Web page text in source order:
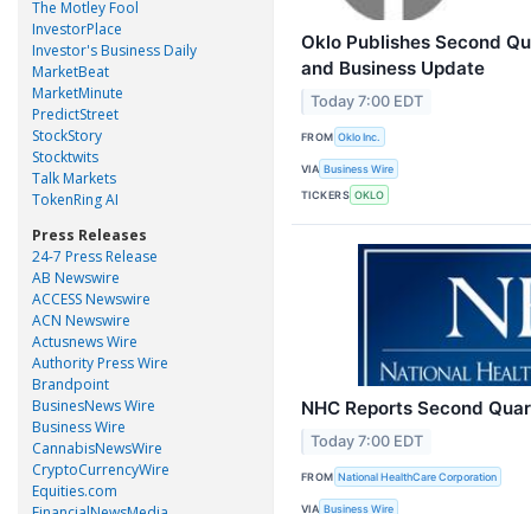
The Motley Fool
InvestorPlace
Investor's Business Daily
MarketBeat
MarketMinute
PredictStreet
StockStory
Stocktwits
Talk Markets
TokenRing AI
Press Releases
24-7 Press Release
AB Newswire
ACCESS Newswire
ACN Newswire
Actusnews Wire
Authority Press Wire
Brandpoint
BusinesNews Wire
Business Wire
CannabisNewsWire
CryptoCurrencyWire
Equities.com
Oklo Publishes Second
and Business Update
Today 7:00 EDT
FROM Oklo Inc.
VIA Business Wire
TICKERS OKLO
NHC Reports Second
Today 7:00 EDT
FROM National HealthCare Corporation
VIA Business Wire